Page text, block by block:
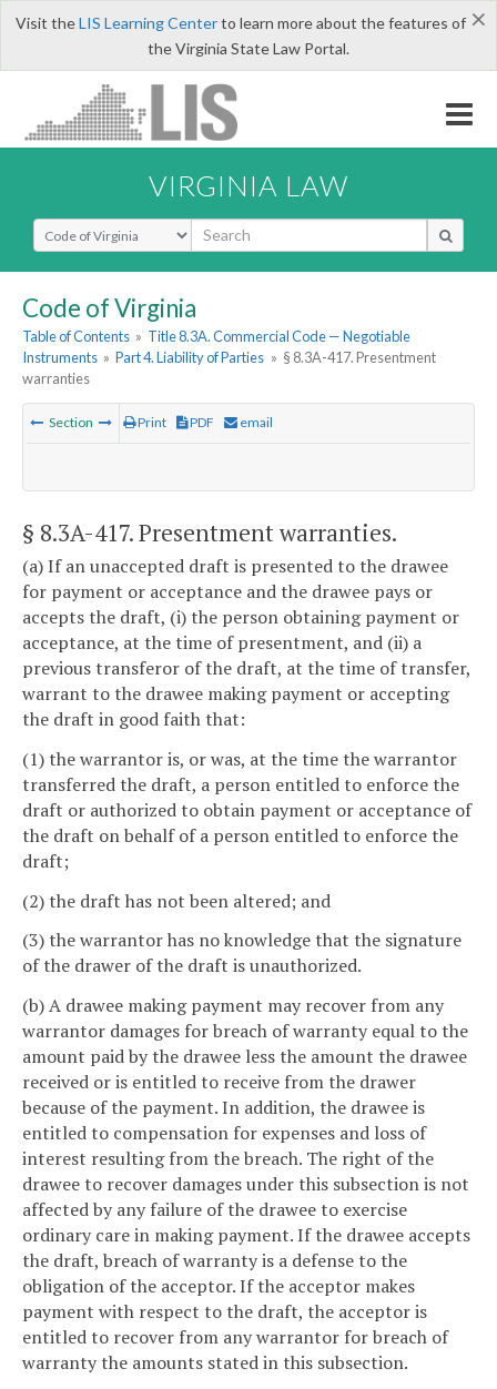
×
Visit theLIS Learning Centerto learn more about the features of
the Virginia State Law Portal.
VIRGINIA LAW
Select Search Type
Code of Virginia
Table of Contents » Title 8.3A. Commercial Code — Negotiable
Instruments » Part 4. Liability of Parties » § 8.3A-417. Presentment
warranties
Section Print PDF email
§ 8.3A-417. Presentment warranties.
(a) If an unaccepted draft is presented to the drawee
for payment or acceptance and the drawee pays or
accepts the draft, (i) the person obtaining payment or
acceptance, at the time of presentment, and (ii) a
previous transferor of the draft, at the time of transfer,
warrant to the drawee making payment or accepting
the draft in good faith that:
(1) the warrantor is, or was, at the time the warrantor
transferred the draft, a person entitled to enforce the
draft or authorized to obtain payment or acceptance of
the draft on behalf of a person entitled to enforce the
draft;
(2) the draft has not been altered; and
(3) the warrantor has no knowledge that the signature
of the drawer of the draft is unauthorized.
(b) A drawee making payment may recover from any
warrantor damages for breach of warranty equal to the
amount paid by the drawee less the amount the drawee
received or is entitled to receive from the drawer
because of the payment. In addition, the drawee is
entitled to compensation for expenses and loss of
interest resulting from the breach. The right of the
drawee to recover damages under this subsection is not
affected by any failure of the drawee to exercise
ordinary care in making payment. If the drawee accepts
the draft, breach of warranty is a defense to the
obligation of the acceptor. If the acceptor makes
payment with respect to the draft, the acceptor is
entitled to recover from any warrantor for breach of
warranty the amounts stated in this subsection.